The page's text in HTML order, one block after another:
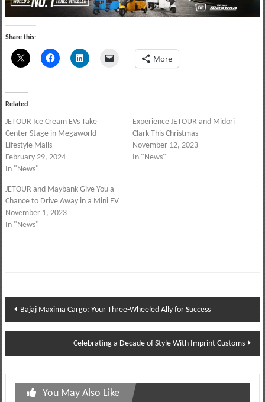
Share this:
More
Related
JETOUR Ice Cream EVs Take
Center Stage in Megaworld
Lifestyle Malls
February 29, 2024
In "News"
Experience JETOUR and Midori
Clark This Christmas
November 12, 2023
In "News"
JETOUR and Maybank Give You a
Chance to Drive Away in a Mini EV
November 1, 2023
In "News"
Post
navigation
Bajaj Maxima Cargo: Your Three-Wheeled Ally for Success
Celebrating a Decade of Style With Imprint Customs
You May Also Like